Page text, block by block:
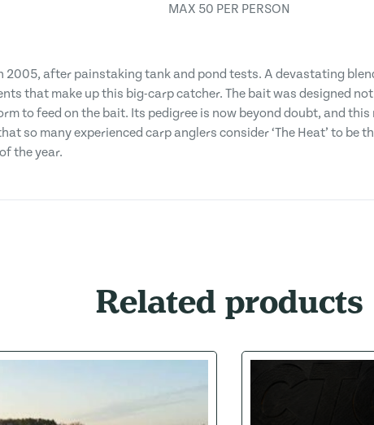
MAX 50 PER PERSON
2005, after painstaking tank and pond tests. A devastating
that make up this big-carp catcher. The bait was designed
to feed on the bait. Its pedigree is now beyond doubt, and
so many experienced carp anglers consider ‘The Heat’ to be
the year.
Related products